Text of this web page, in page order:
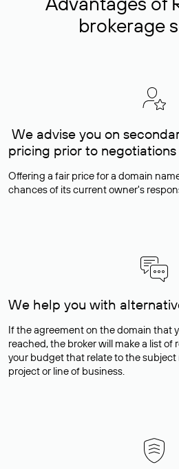
brokerage
We advise you on
pricing prior to negotiations
Offering a fair price for a domain
chances of its current owner's
We help you with
If the agreement on the domain that
reached, the broker will make a list
your budget that relate to the
project or line of business.